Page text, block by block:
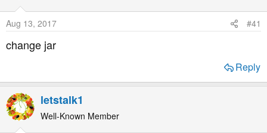
d
s
a
e
r
D
Aug 13, 2017 #41
change jar
Reply
letstalk1
Well-Known Member